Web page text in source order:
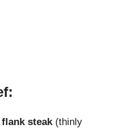
steak(thinly